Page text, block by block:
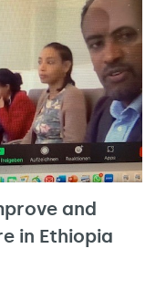
and
in Ethiopia